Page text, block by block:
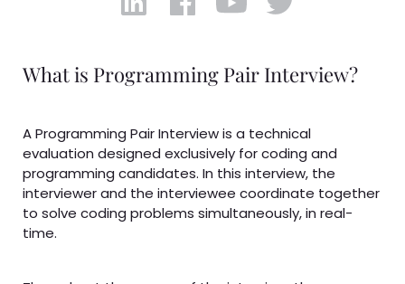
What is Programming Pair Interview?
A Programming Pair Interview is a technical
evaluation designed exclusively for coding and
programming candidates. In this interview, the
interviewer and the interviewee coordinate together
to solve coding problems simultaneously, in real-
time.